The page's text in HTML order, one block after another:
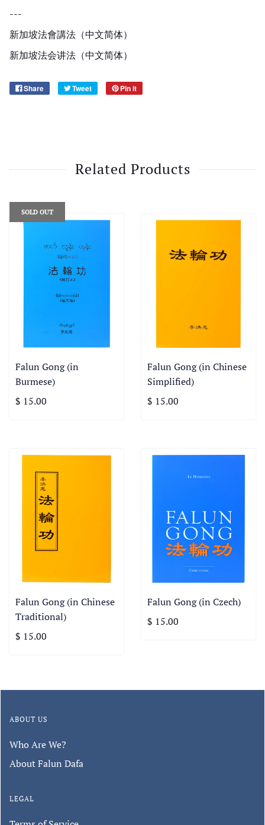
---
新加坡法會講法（中文简体）
新加坡法会讲法（中文简体）
Share Tweet Pin it
Related Products
Falun Gong (in
Burmese)
$ 15.00
SOLD OUT
Falun Gong (in Chinese
Simplified)
$ 15.00
Falun Gong (in Chinese
Traditional)
$ 15.00
Falun Gong (in Czech)
$ 15.00
ABOUT US
Who Are We?
About Falun Dafa
LEGAL